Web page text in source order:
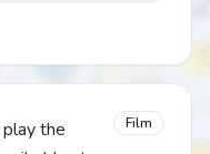
the
Film